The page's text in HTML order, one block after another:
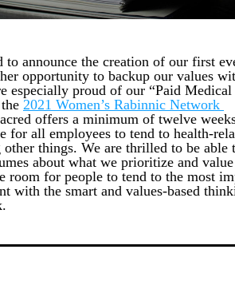
to announce the creation of our first
opportunity to backup our values
especially proud of our “Paid
2021 Women’s Rabinnic Network
offers a minimum of twelve
for all employees to tend to health-
things. We are thrilled to be able
about what we prioritize and value
room for people to tend to the most
with the smart and values-based